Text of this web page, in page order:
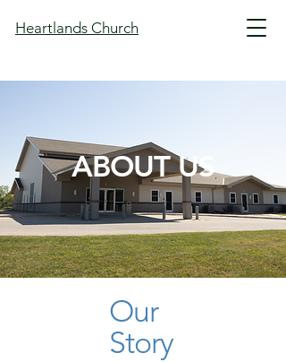
Heartlands Church
ABOUT US
Our
Story